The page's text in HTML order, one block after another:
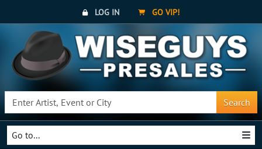
LOG IN GO VIP!
Search
Go to...